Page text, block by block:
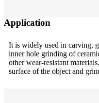
Application
It is widely used in carving,
inner hole grinding of
other wear-resistant
surface of the object and